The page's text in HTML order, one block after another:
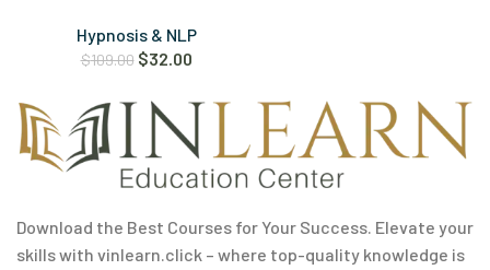
Hypnosis & NLP
$109.00 $32.00
Download the Best Courses for Your Success. Elevate your
skills with vinlearn.click – where top-quality knowledge is